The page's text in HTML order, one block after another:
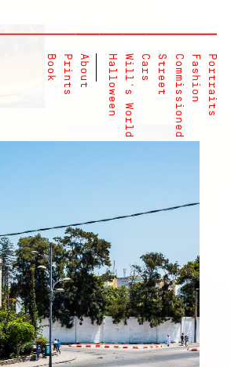
Portraits
Fashion
Commissioned
Street
Cars
Will's World
Halloween
About
Prints
Book